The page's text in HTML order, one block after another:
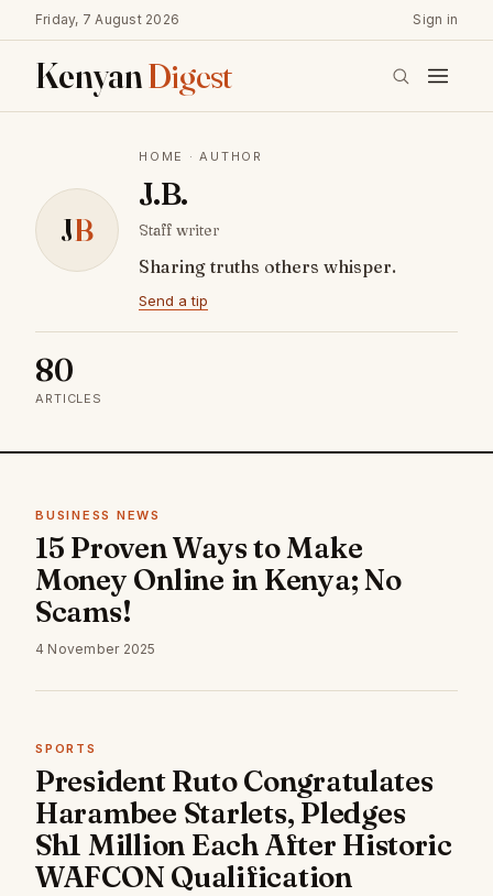
Friday, 7 August 2026 Sign in
KenyanDigest
JB
HOME · AUTHOR
J.B.
Staff writer
Sharing truths others whisper.
Send a tip
80
ARTICLES
BUSINESS NEWS
15 Proven Ways to Make
Money Online in Kenya; No
Scams!
4 November 2025
SPORTS
President Ruto Congratulates
Harambee Starlets, Pledges
Sh1 Million Each After Historic
WAFCON Qualification